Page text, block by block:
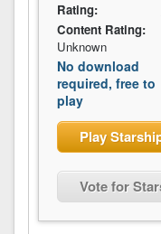
Rating:
Content Rating:
Unknown
No download
required, free to
play
Play
Vote for